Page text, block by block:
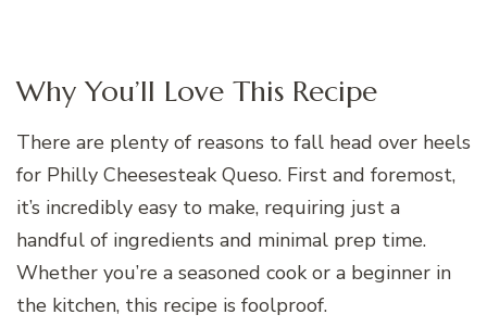
Why You’ll Love This Recipe
There are plenty of reasons to fall head over heels
for Philly Cheesesteak Queso. First and foremost,
it’s incredibly easy to make, requiring just a
handful of ingredients and minimal prep time.
Whether you’re a seasoned cook or a beginner in
the kitchen, this recipe is foolproof.